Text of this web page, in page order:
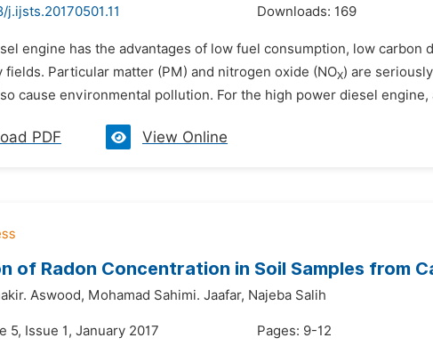
j.ijsts.20170501.11 Downloads: 169
engine has the advantages of low fuel consumption, low carbon
fields. Particular matter (PM) and nitrogen oxide (NOX) are
cause environmental pollution. For the high power diesel engine,
PDF View Online
of Radon Concentration in Soil Samples from
Aswood, Mohamad Sahimi. Jaafar, Najeba Salih
5, Issue 1, January 2017
Pages: 9-12